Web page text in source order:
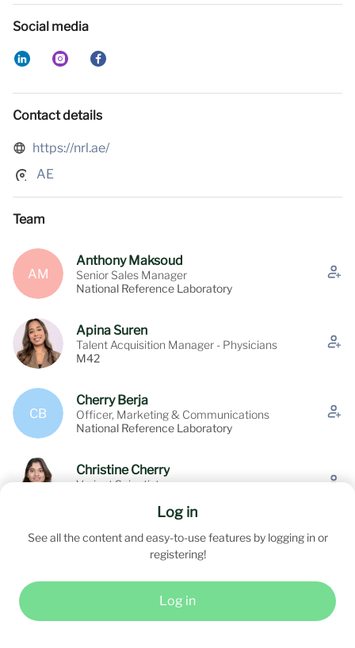
Social media
Contact details
https://nrl.ae/
AE
Team
AM
Anthony Maksoud
Senior Sales Manager
National Reference Laboratory
Apina Suren
Talent Acquisition Manager - Physicians
M42
CB
Cherry Berja
Officer, Marketing & Communications
National Reference Laboratory
Christine Cherry
Variant Scientist
SOLE PROPRIETORSHIP L.L.C
David Benito Pescador
See all (22)
Log in
See all the content and easy-to-use features by logging in or
registering!
Log in